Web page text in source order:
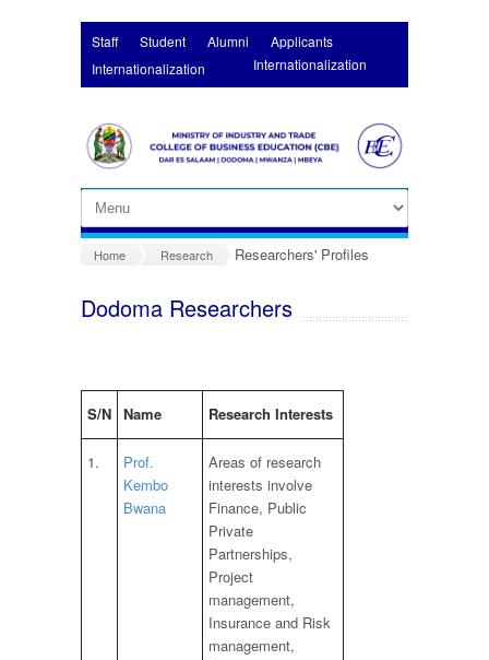
Staff Student Alumni
Applicants
Internationalization
Internationalization
Home Research Researchers' Profiles
Dodoma Researchers
S/N Name Research Interests
1.
Prof.
Kembo
Bwana
Areas of research
interests involve
Finance, Public
Private
Partnerships,
Project
management,
Insurance and Risk
management,